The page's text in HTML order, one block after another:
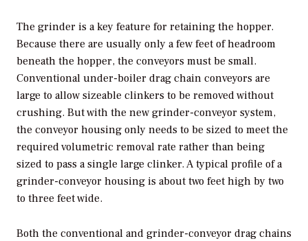
The grinder is a key feature for retaining the hopper.
Because there are usually only a few feet of headroom
beneath the hopper, the conveyors must be small.
Conventional under-boiler drag chain conveyors are
large to allow sizeable clinkers to be removed without
crushing. But with the new grinder-conveyor system,
the conveyor housing only needs to be sized to meet the
required volumetric removal rate rather than being
sized to pass a single large clinker. A typical profile of a
grinder-conveyor housing is about two feet high by two
to three feet wide.
Both the conventional and grinder-conveyor drag chains